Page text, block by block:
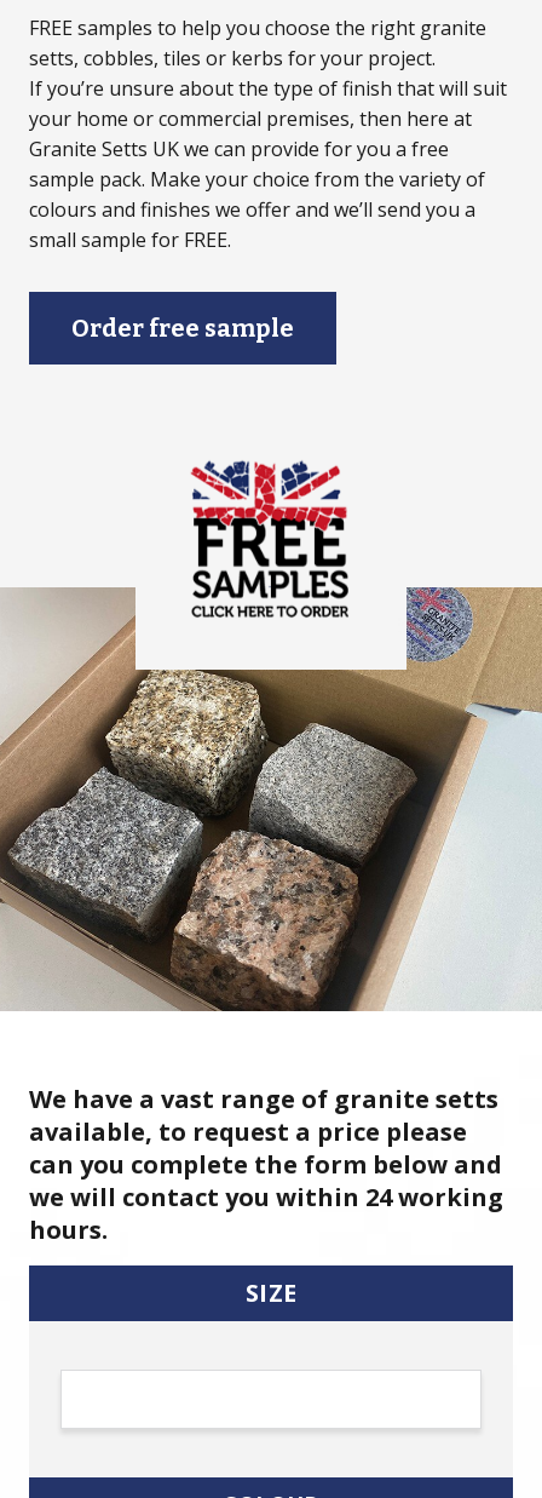
FREE samples to help you choose the right granite
setts, cobbles, tiles or kerbs for your project.
If you’re unsure about the type of finish that will suit
your home or commercial premises, then here at
Granite Setts UK we can provide for you a free
sample pack. Make your choice from the variety of
colours and finishes we offer and we’ll send you a
small sample for FREE.
Order free sample
We have a vast range of granite setts
available, to request a price please
can you complete the form below and
we will contact you within 24 working
hours.
SIZE